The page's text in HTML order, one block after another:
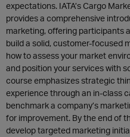
expectations. IATA’s Cargo
provides a comprehensive
marketing, offering participants
build a solid, customer-focused
how to assess your market
and position your services with
course emphasizes strategic
experience through an in-class
benchmark a company’s
for improvement. By the end of
develop targeted marketing